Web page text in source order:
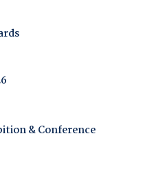
& Conference